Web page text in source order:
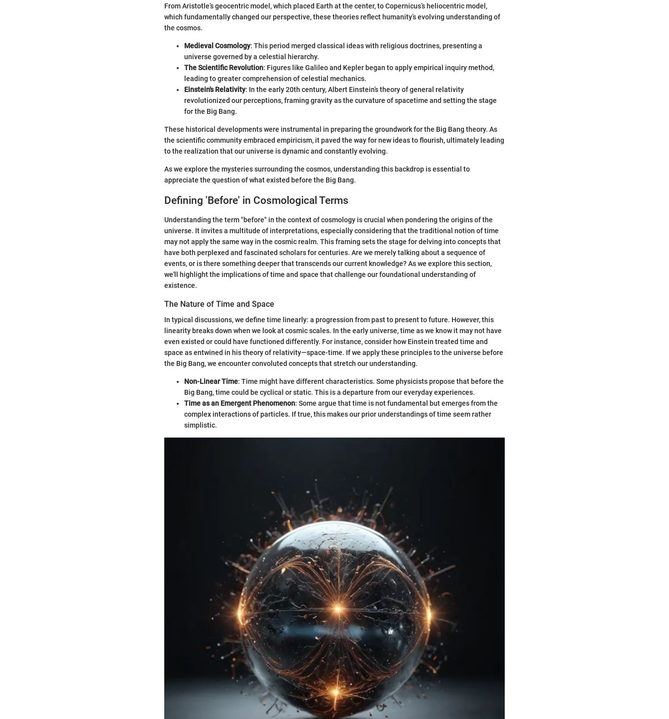
From Aristotle’s geocentric model, which placed Earth at the center, to Copernicus’s heliocentric model,
which fundamentally changed our perspective, these theories reflect humanity’s evolving understanding of
the cosmos.
Medieval Cosmology: This period merged classical ideas with religious doctrines, presenting a
universe governed by a celestial hierarchy.
The Scientific Revolution: Figures like Galileo and Kepler began to apply empirical inquiry method,
leading to greater comprehension of celestial mechanics.
Einstein's Relativity: In the early 20th century, Albert Einstein’s theory of general relativity
revolutionized our perceptions, framing gravity as the curvature of spacetime and setting the stage
for the Big Bang.
These historical developments were instrumental in preparing the groundwork for the Big Bang theory. As
the scientific community embraced empiricism, it paved the way for new ideas to flourish, ultimately leading
to the realization that our universe is dynamic and constantly evolving.
As we explore the mysteries surrounding the cosmos, understanding this backdrop is essential to
appreciate the question of what existed before the Big Bang.
Defining 'Before' in Cosmological Terms
Understanding the term "before" in the context of cosmology is crucial when pondering the origins of the
universe. It invites a multitude of interpretations, especially considering that the traditional notion of time
may not apply the same way in the cosmic realm. This framing sets the stage for delving into concepts that
have both perplexed and fascinated scholars for centuries. Are we merely talking about a sequence of
events, or is there something deeper that transcends our current knowledge? As we explore this section,
we'll highlight the implications of time and space that challenge our foundational understanding of
existence.
The Nature of Time and Space
In typical discussions, we define time linearly: a progression from past to present to future. However, this
linearity breaks down when we look at cosmic scales. In the early universe, time as we know it may not have
even existed or could have functioned differently. For instance, consider how Einstein treated time and
space as entwined in his theory of relativity—space-time. If we apply these principles to the universe before
the Big Bang, we encounter convoluted concepts that stretch our understanding.
Non-Linear Time: Time might have different characteristics. Some physicists propose that before the
Big Bang, time could be cyclical or static. This is a departure from our everyday experiences.
Time as an Emergent Phenomenon: Some argue that time is not fundamental but emerges from the
complex interactions of particles. If true, this makes our prior understandings of time seem rather
simplistic.